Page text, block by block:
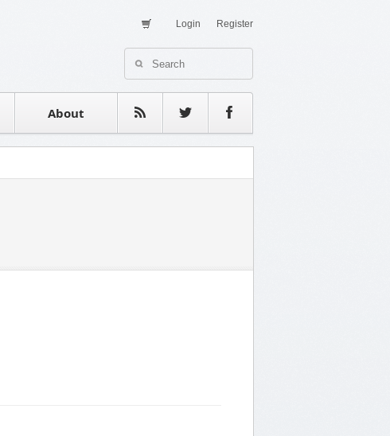
Register
Login
About
Testimonials